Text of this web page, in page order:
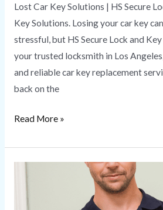
Lost Car Key Solutions | HS Secure
Key Solutions. Losing your car key
stressful, but HS Secure Lock and
your trusted locksmith in Los
and reliable car key replacement
back on the
Read More »